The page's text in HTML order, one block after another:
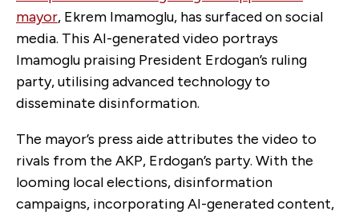
mayor, Ekrem Imamoglu, has surfaced on social
media. This AI-generated video portrays
Imamoglu praising President Erdogan’s ruling
party, utilising advanced technology to
disseminate disinformation.
The mayor’s press aide attributes the video to
rivals from the AKP, Erdogan’s party. With the
looming local elections, disinformation
campaigns, incorporating AI-generated content,